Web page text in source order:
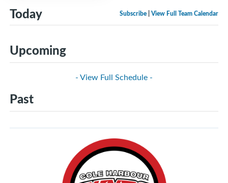
Subscribe View Full Team Calendar
Today
Upcoming
- View Full Schedule -
Past